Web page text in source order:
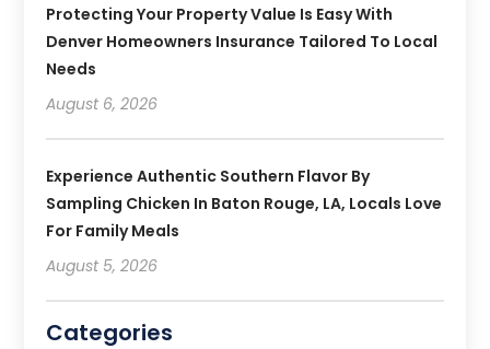
Protecting Your Property Value Is Easy With
Denver Homeowners Insurance Tailored To Local
Needs
August 6, 2026
Experience Authentic Southern Flavor By
Sampling Chicken In Baton Rouge, LA, Locals Love
For Family Meals
August 5, 2026
Categories